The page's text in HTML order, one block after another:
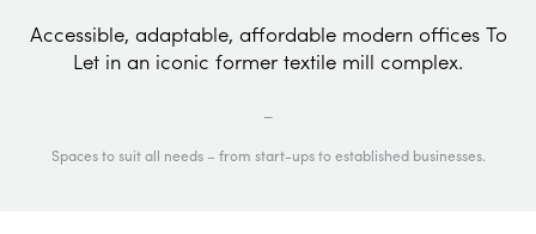
Accessible, adaptable, affordable modern offices To
Let in an iconic former textile mill complex.
Spaces to suit all needs – from start-ups to established businesses.